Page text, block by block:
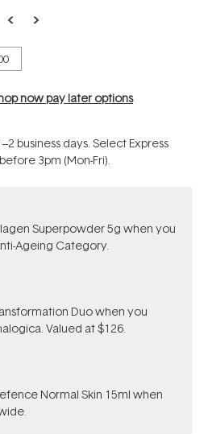
now pay later options
business days. Select Express
3pm (Mon-Fri).
Superpowder​ ​5g when you
Ageing Category.
Duo​ when you
Valued at $126.
Normal Skin 15ml when